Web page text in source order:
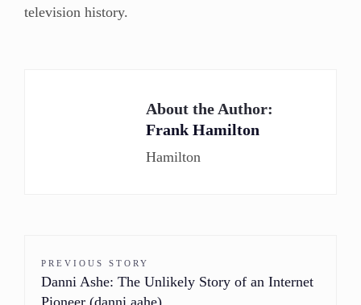
television history.
About the Author:
Frank Hamilton
Hamilton
PREVIOUS STORY
Danni Ashe: The Unlikely Story of an Internet
Pioneer (danni aahe)